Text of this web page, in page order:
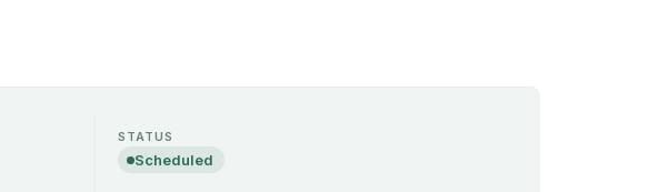
STATUS
Scheduled